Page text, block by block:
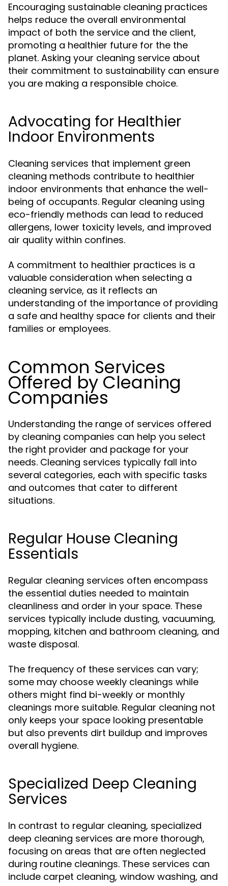
Encouraging sustainable cleaning practices
helps reduce the overall environmental
impact of both the service and the client,
promoting a healthier future for the the
planet. Asking your cleaning service about
their commitment to sustainability can ensure
you are making a responsible choice.
Advocating for Healthier
Indoor Environments
Cleaning services that implement green
cleaning methods contribute to healthier
indoor environments that enhance the well-
being of occupants. Regular cleaning using
eco-friendly methods can lead to reduced
allergens, lower toxicity levels, and improved
air quality within confines.
A commitment to healthier practices is a
valuable consideration when selecting a
cleaning service, as it reflects an
understanding of the importance of providing
a safe and healthy space for clients and their
families or employees.
Common Services
Offered by Cleaning
Companies
Understanding the range of services offered
by cleaning companies can help you select
the right provider and package for your
needs. Cleaning services typically fall into
several categories, each with specific tasks
and outcomes that cater to different
situations.
Regular House Cleaning
Essentials
Regular cleaning services often encompass
the essential duties needed to maintain
cleanliness and order in your space. These
services typically include dusting, vacuuming,
mopping, kitchen and bathroom cleaning, and
waste disposal.
The frequency of these services can vary;
some may choose weekly cleanings while
others might find bi-weekly or monthly
cleanings more suitable. Regular cleaning not
only keeps your space looking presentable
but also prevents dirt buildup and improves
overall hygiene.
Specialized Deep Cleaning
Services
In contrast to regular cleaning, specialized
deep cleaning services are more thorough,
focusing on areas that are often neglected
during routine cleanings. These services can
include carpet cleaning, window washing, and